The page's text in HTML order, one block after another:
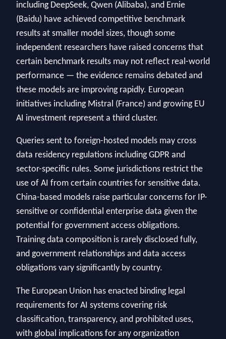
including DeepSeek, Qwen (Alibaba), and Ernie
(Baidu) have achieved competitive benchmark
results at smaller model sizes, though some
independent researchers have raised concerns that
certain benchmark results may not reflect real-world
performance — the evidence remains debated and
these models are improving rapidly. European
initiatives including Mistral (France) and growing EU
AI investment represent a third cluster.
Queries sent to foreign-hosted models may cross
data residency regulations including GDPR and
sector-specific rules. Some jurisdictions restrict the
use of AI from certain countries for sensitive data.
China-based models raise particular concerns for IP-
sensitive or confidential enterprise data given the
potential for government access obligations.
Training data composition is rarely disclosed fully,
and government relationships and data access
obligations vary significantly by country.
The European Union has enacted binding legal
requirements for AI systems covering risk
classification, transparency, and prohibited uses,
with global implications for any organization